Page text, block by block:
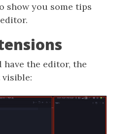
show you some tips
have the editor, the